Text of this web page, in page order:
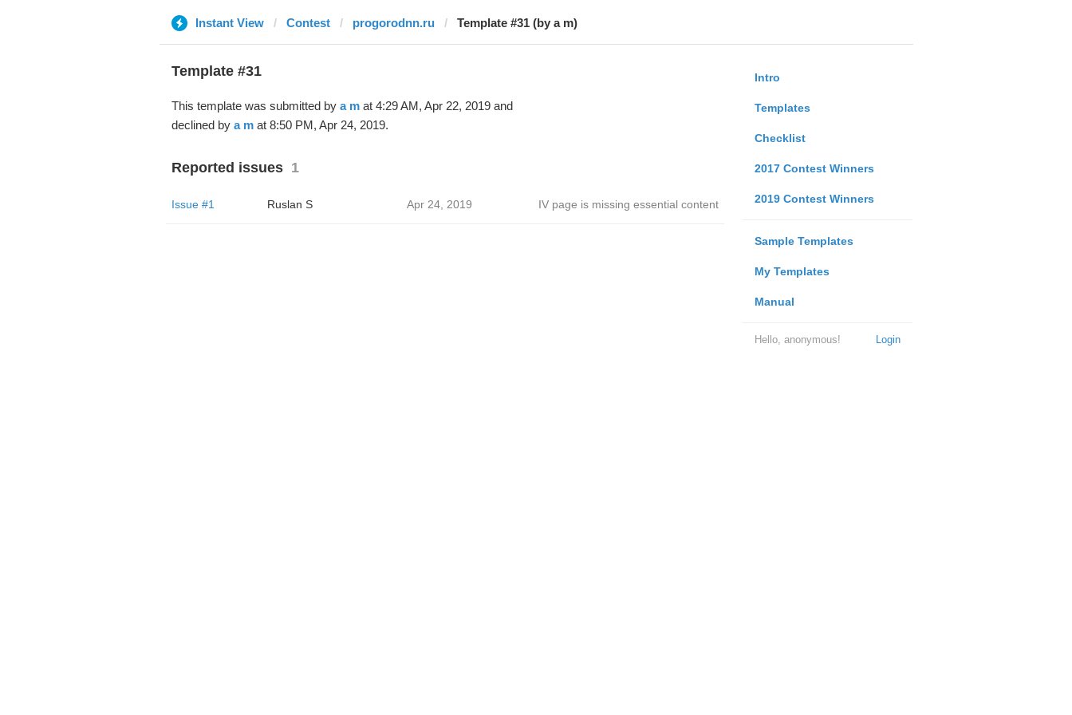
Instant View Contest progorodnn.ru Template #31 (by a m)
Intro
Templates
Checklist
2017 Contest Winners
2019 Contest Winners
Sample Templates
My Templates
Manual
Login
Hello, anonymous!
Template #31
This template was submitted by a mat 4:29 AM, Apr 22, 2019 and
declined by a mat 8:50 PM, Apr 24, 2019.
Reported issues 1
Issue #1 Ruslan S Apr 24, 2019 IV page is missing essential content